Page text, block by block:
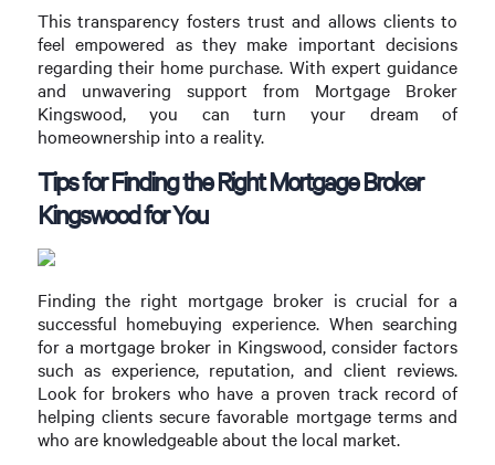
This transparency fosters trust and allows clients to
feel empowered as they make important decisions
regarding their home purchase. With expert guidance
and unwavering support from Mortgage Broker
Kingswood, you can turn your dream of
homeownership into a reality.
Tips for Finding the Right Mortgage Broker
Kingswood for You
Finding the right mortgage broker is crucial for a
successful homebuying experience. When searching
for a mortgage broker in Kingswood, consider factors
such as experience, reputation, and client reviews.
Look for brokers who have a proven track record of
helping clients secure favorable mortgage terms and
who are knowledgeable about the local market.